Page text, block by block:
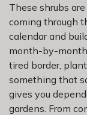
These shrubs
coming through
calendar and
month-by-
tired border,
something that
gives you
gardens. From